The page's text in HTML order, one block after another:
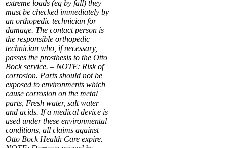
extreme loads (eg by fall) they
must be checked immediately by
an orthopedic technician for
damage. The contact person is
the responsible orthopedic
technician who, if necessary,
passes the prosthesis to the Otto
Bock service. – NOTE: Risk of
corrosion. Parts should not be
exposed to environments which
cause corrosion on the metal
parts, Fresh water, salt water
and acids. If a medical device is
used under these environmental
conditions, all claims against
Otto Bock Health Care expire.